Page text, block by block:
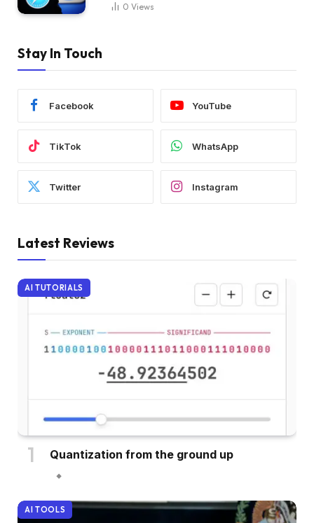
0 Views
Stay In Touch
Facebook YouTube
TikTok WhatsApp
Twitter Instagram
Latest Reviews
AI TUTORIALS
Quantization from the ground up
AI TOOLS